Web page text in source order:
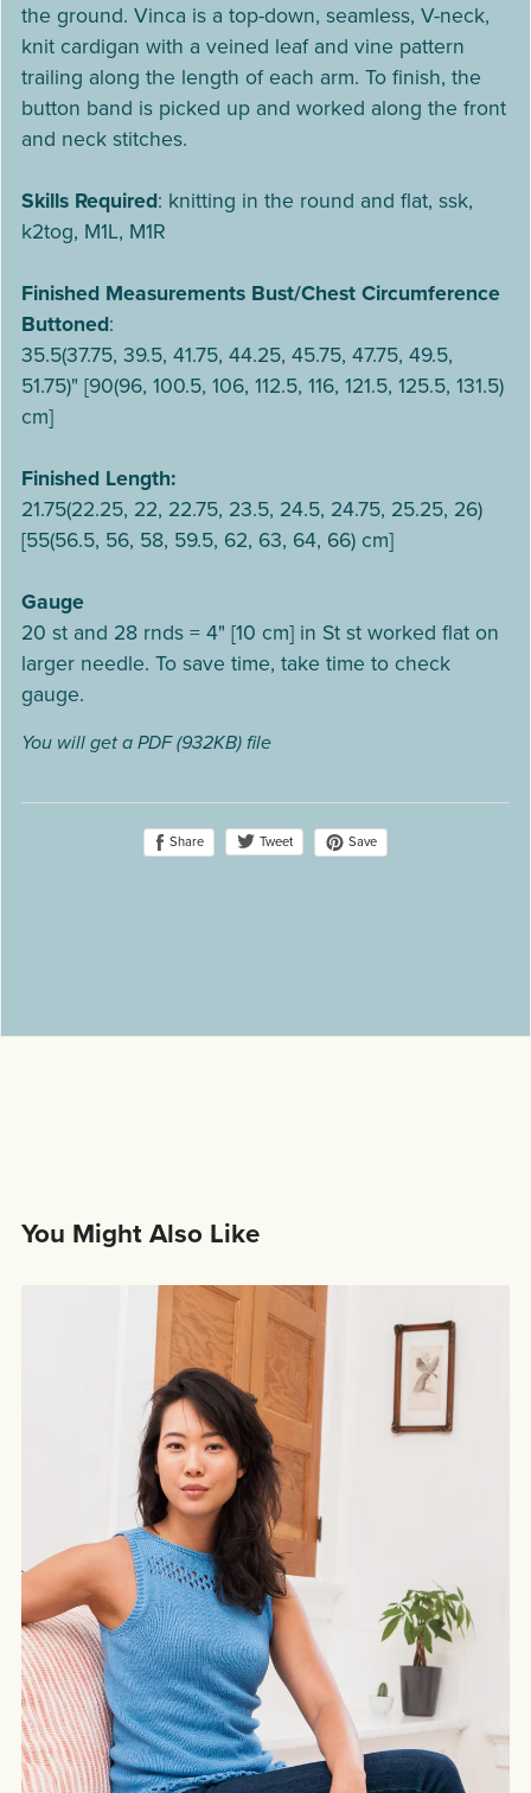
the ground. Vinca is a top-down, seamless, V-neck,
knit cardigan with a veined leaf and vine pattern
trailing along the length of each arm. To finish, the
button band is picked up and worked along the front
and neck stitches.
Skills Required: knitting in the round and flat, ssk,
k2tog, M1L, M1R
Finished Measurements Bust/Chest Circumference
Buttoned:
35.5(37.75, 39.5, 41.75, 44.25, 45.75, 47.75, 49.5,
51.75)" [90(96, 100.5, 106, 112.5, 116, 121.5, 125.5, 131.5)
cm]
Finished Length:
21.75(22.25, 22, 22.75, 23.5, 24.5, 24.75, 25.25, 26)
[55(56.5, 56, 58, 59.5, 62, 63, 64, 66) cm]
Gauge
20 st and 28 rnds = 4" [10 cm] in St st worked flat on
larger needle. To save time, take time to check
gauge.
You will get a PDF(932KB)file
Share Tweet Save
You Might Also Like